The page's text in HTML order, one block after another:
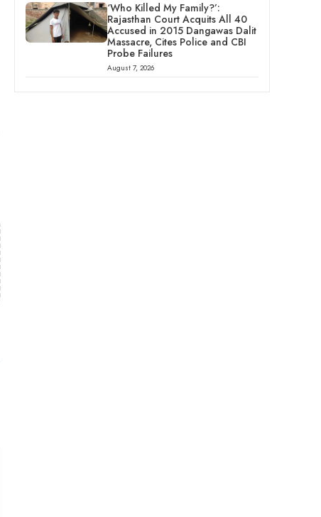
‘Who Killed My Family?’:
Rajasthan Court Acquits All 40
Accused in 2015 Dangawas Dalit
Massacre, Cites Police and CBI
Probe Failures
August 7, 2026